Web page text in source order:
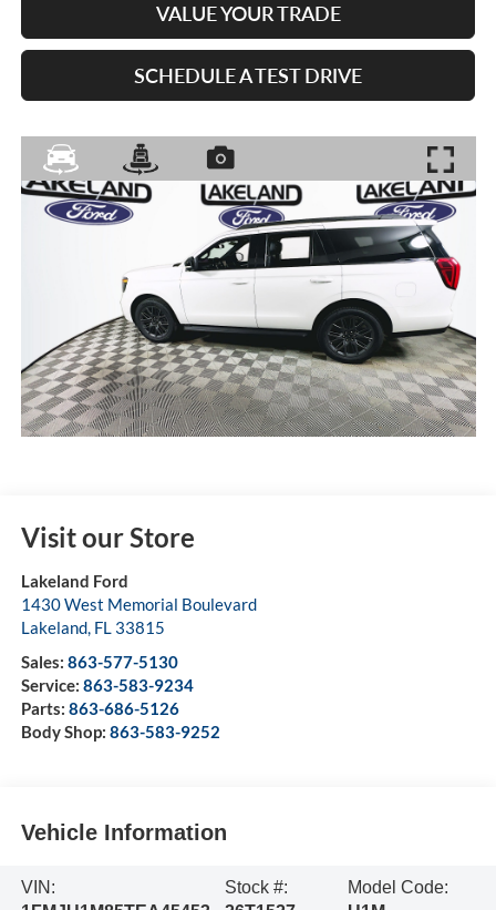
VALUE YOUR TRADE
SCHEDULE A TEST DRIVE
Visit our Store
Lakeland Ford
1430 West Memorial Boulevard
Lakeland, FL 33815
Sales: 863-577-5130
Service: 863-583-9234
Parts: 863-686-5126
Body Shop: 863-583-9252
Vehicle Information
VIN:
Stock #:
Model Code: